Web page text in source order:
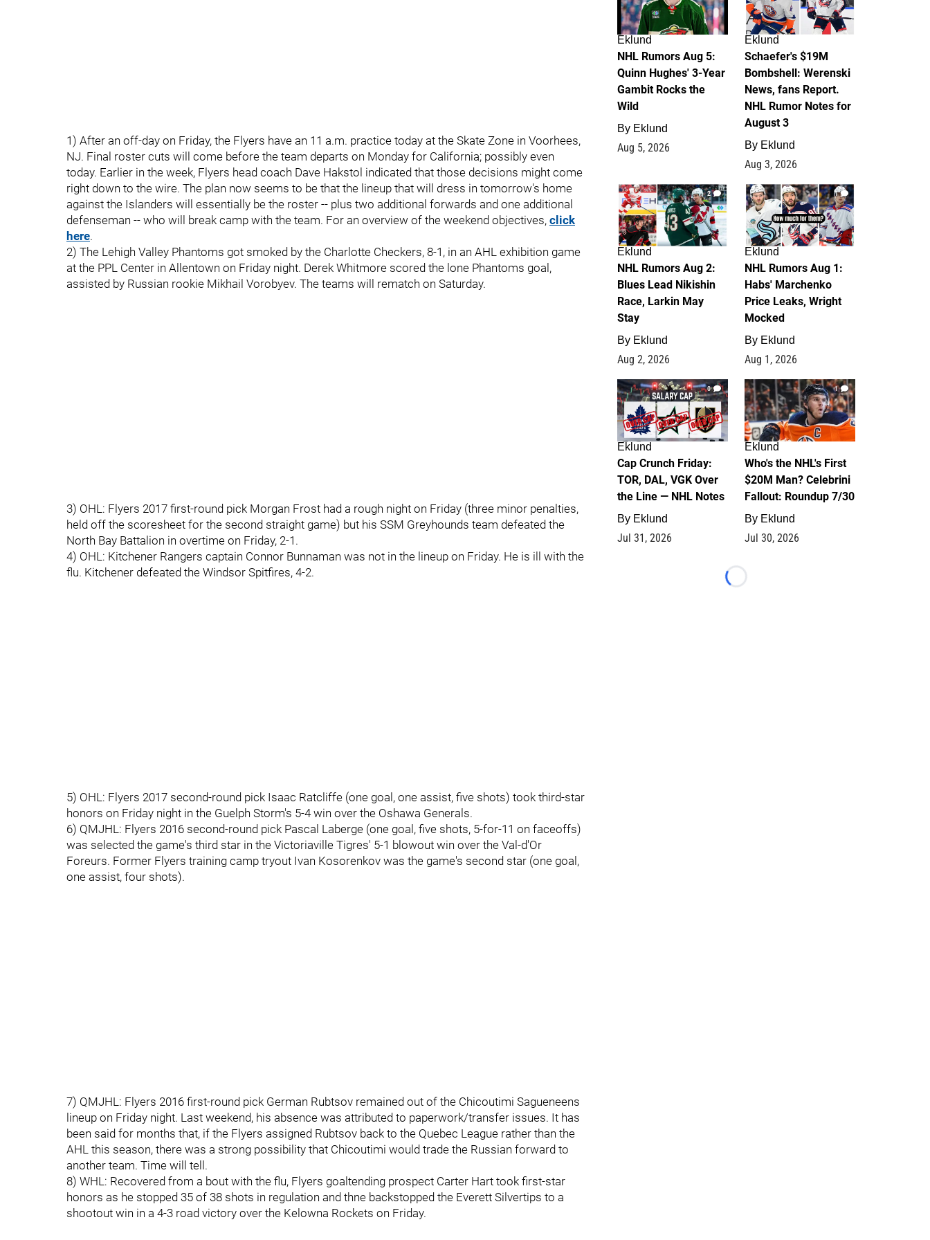
1) After an off-day on Friday, the Flyers have an 11 a.m. practice today at the Skate Zone in Voorhees,
NJ. Final roster cuts will come before the team departs on Monday for California; possibly even
today. Earlier in the week, Flyers head coach Dave Hakstol indicated that those decisions might come
right down to the wire. The plan now seems to be that the lineup that will dress in tomorrow's home
against the Islanders will essentially be the roster -- plus two additional forwards and one additional
defenseman -- who will break camp with the team. For an overview of the weekend objectives, click
here.
2) The Lehigh Valley Phantoms got smoked by the Charlotte Checkers, 8-1, in an AHL exhibition game
at the PPL Center in Allentown on Friday night. Derek Whitmore scored the lone Phantoms goal,
assisted by Russian rookie Mikhail Vorobyev. The teams will rematch on Saturday.
3) OHL: Flyers 2017 first-round pick Morgan Frost had a rough night on Friday (three minor penalties,
held off the scoresheet for the second straight game) but his SSM Greyhounds team defeated the
North Bay Battalion in overtime on Friday, 2-1.
4) OHL: Kitchener Rangers captain Connor Bunnaman was not in the lineup on Friday. He is ill with the
flu. Kitchener defeated the Windsor Spitfires, 4-2.
5) OHL: Flyers 2017 second-round pick Isaac Ratcliffe (one goal, one assist, five shots) took third-star
honors on Friday night in the Guelph Storm's 5-4 win over the Oshawa Generals.
6) QMJHL: Flyers 2016 second-round pick Pascal Laberge (one goal, five shots, 5-for-11 on faceoffs)
was selected the game's third star in the Victoriaville Tigres' 5-1 blowout win over the Val-d'Or
Foreurs. Former Flyers training camp tryout Ivan Kosorenkov was the game's second star (one goal,
one assist, four shots).
7) QMJHL: Flyers 2016 first-round pick German Rubtsov remained out of the Chicoutimi Sagueneens
lineup on Friday night. Last weekend, his absence was attributed to paperwork/transfer issues. It has
been said for months that, if the Flyers assigned Rubtsov back to the Quebec League rather than the
AHL this season, there was a strong possibility that Chicoutimi would trade the Russian forward to
another team. Time will tell.
8) WHL: Recovered from a bout with the flu, Flyers goaltending prospect Carter Hart took first-star
honors as he stopped 35 of 38 shots in regulation and thne backstopped the Everett Silvertips to a
shootout win in a 4-3 road victory over the Kelowna Rockets on Friday.
Eklund
NHL Rumors Aug 5:
Quinn Hughes' 3-Year
Gambit Rocks the
Wild
By Eklund
Aug 5, 2026
Eklund
Schaefer's $19M
Bombshell: Werenski
News, fans Report.
NHL Rumor Notes for
August 3
By Eklund
Aug 3, 2026
2
Eklund
NHL Rumors Aug 2:
Blues Lead Nikishin
Race, Larkin May
Stay
By Eklund
Aug 2, 2026
1
Eklund
NHL Rumors Aug 1:
Habs' Marchenko
Price Leaks, Wright
Mocked
By Eklund
Aug 1, 2026
0
Eklund
Cap Crunch Friday:
TOR, DAL, VGK Over
the Line — NHL Notes
By Eklund
Jul 31, 2026
1
Eklund
Who's the NHL's First
$20M Man? Celebrini
Fallout: Roundup 7/30
By Eklund
Jul 30, 2026
Loading...